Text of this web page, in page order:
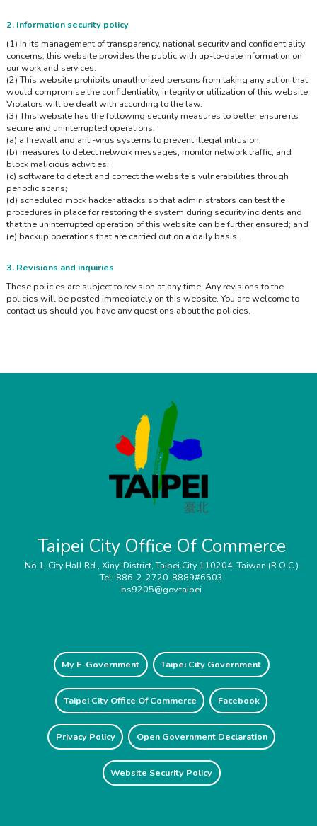
2. Information security policy
(1) In its management of transparency, national security and confidentiality
concerns, this website provides the public with up-to-date information on
our work and services.
(2) This website prohibits unauthorized persons from taking any action that
would compromise the confidentiality, integrity or utilization of this website.
Violators will be dealt with according to the law.
(3) This website has the following security measures to better ensure its
secure and uninterrupted operations:
(a) a firewall and anti-virus systems to prevent illegal intrusion;
(b) measures to detect network messages, monitor network traffic, and
block malicious activities;
(c) software to detect and correct the website’s vulnerabilities through
periodic scans;
(d) scheduled mock hacker attacks so that administrators can test the
procedures in place for restoring the system during security incidents and
that the uninterrupted operation of this website can be further ensured; and
(e) backup operations that are carried out on a daily basis.
3. Revisions and inquiries
These policies are subject to revision at any time. Any revisions to the
policies will be posted immediately on this website. You are welcome to
contact us should you have any questions about the policies.
Taipei City Office Of Commerce
No.1, City Hall Rd., Xinyi District, Taipei City 110204, Taiwan (R.O.C.)
Tel: 886-2-2720-8889#6503
bs9205@gov.taipei
My E-Government Taipei City Government
Taipei City Office Of Commerce Facebook
Privacy Policy Open Government Declaration
Website Security Policy